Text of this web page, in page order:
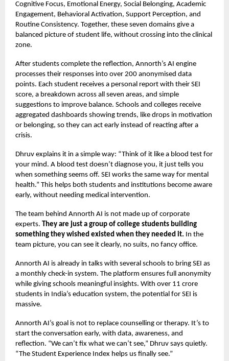
Cognitive Focus, Emotional Energy, Social Belonging, Academic
Engagement, Behavioral Activation, Support Perception, and
Routine Consistency. Together, these seven domains give a
balanced picture of student life, without crossing into the clinical
zone.
After students complete the reflection, Annorth’s AI engine
processes their responses into over 200 anonymised data
points. Each student receives a personal report with their SEI
score, a breakdown across all seven areas, and simple
suggestions to improve balance. Schools and colleges receive
aggregated dashboards showing trends, like drops in motivation
or belonging, so they can act early instead of reacting after a
crisis.
Dhruv explains it in a simple way: “Think of it like a blood test for
your mind. A blood test doesn’t diagnose you, it just tells you
when something seems off. SEI works the same way for mental
health.” This helps both students and institutions become aware
early, without needing medical intervention.
The team behind Annorth AI is not made up of corporate
experts. They are just a group of college students building
something they wished existed when they needed it. In the
team picture, you can see it clearly, no suits, no fancy office.
Annorth AI is already in talks with several schools to bring SEI as
a monthly check-in system. The platform ensures full anonymity
while giving schools meaningful insights. With over 11 crore
students in India’s education system, the potential for SEI is
massive.
Annorth AI’s goal is not to replace counselling or therapy. It’s to
start the conversation early, with data, awareness, and
reflection. “We can’t fix what we can’t see,” Dhruv says quietly.
“The Student Experience Index helps us finally see.”